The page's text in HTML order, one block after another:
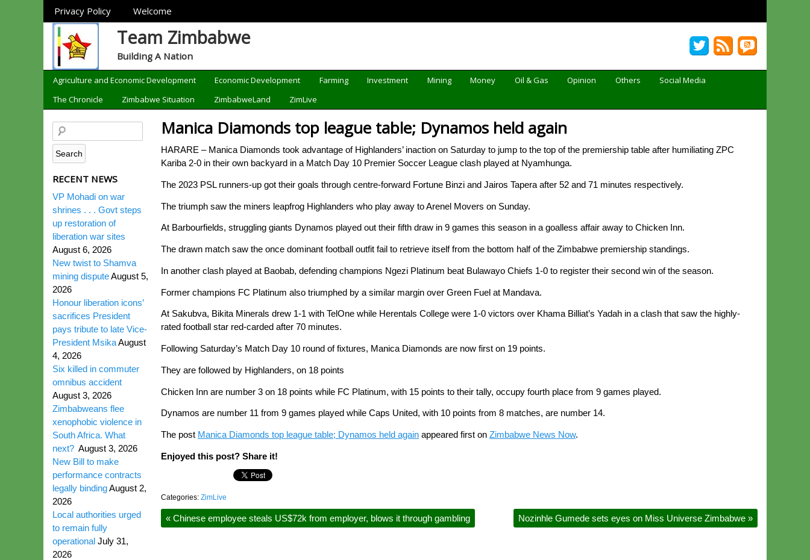
Sections
Privacy Policy Welcome
Team Zimbabwe
Building A Nation
Categories
Agriculture and Economic Development Economic Development Farming Investment Mining Money Oil & Gas Opinion Others
Social Media
The Chronicle
Zimbabwe Situation ZimbabweLand ZimLive
Manica Diamonds top league table; Dynamos held again
HARARE – Manica Diamonds took advantage of Highlanders’ inaction on Saturday to jump to the top of the premiership table after humiliating ZPC
Kariba 2-0 in their own backyard in a Match Day 10 Premier Soccer League clash played at Nyamhunga.
The 2023 PSL runners-up got their goals through centre-forward Fortune Binzi and Jairos Tapera after 52 and 71 minutes respectively.
The triumph saw the miners leapfrog Highlanders who play away to Arenel Movers on Sunday.
At Barbourfields, struggling giants Dynamos played out their fifth draw in 9 games this season in a goalless affair away to Chicken Inn.
The drawn match saw the once dominant football outfit fail to retrieve itself from the bottom half of the Zimbabwe premiership standings.
In another clash played at Baobab, defending champions Ngezi Platinum beat Bulawayo Chiefs 1-0 to register their second win of the season.
Former champions FC Platinum also triumphed by a similar margin over Green Fuel at Mandava.
At Sakubva, Bikita Minerals drew 1-1 with TelOne while Herentals College were 1-0 victors over Khama Billiat’s Yadah in a clash that saw the highly-
rated football star red-carded after 70 minutes.
Following Saturday’s Match Day 10 round of fixtures, Manica Diamonds are now first on 19 points.
They are followed by Highlanders, on 18 points
Chicken Inn are number 3 on 18 points while FC Platinum, with 15 points to their tally, occupy fourth place from 9 games played.
Dynamos are number 11 from 9 games played while Caps United, with 10 points from 8 matches, are number 14.
The post Manica Diamonds top league table; Dynamos held again appeared first on Zimbabwe News Now.
Enjoyed this post? Share it!
Categories: ZimLive
« Chinese employee steals US$72k from employer, blows it through gambling Nozinhle Gumede sets eyes on Miss Universe Zimbabwe »
RECENT NEWS
VP Mohadi on war
shrines . . . Govt steps
up restoration of
liberation war sites
August 6, 2026
New twist to Shamva
mining disputeAugust 5,
2026
Honour liberation icons’
sacrifices President
pays tribute to late Vice-
President MsikaAugust
4, 2026
Six killed in commuter
omnibus accident
August 3, 2026
Zimbabweans flee
xenophobic violence in
South Africa. What
next? August 3, 2026
New Bill to make
performance contracts
legally bindingAugust 2,
2026
Local authorities urged
to remain fully
operational July 31,
2026